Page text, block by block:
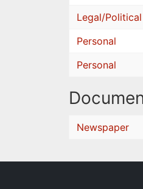
Legal/Political
Personal
Personal
Newspaper